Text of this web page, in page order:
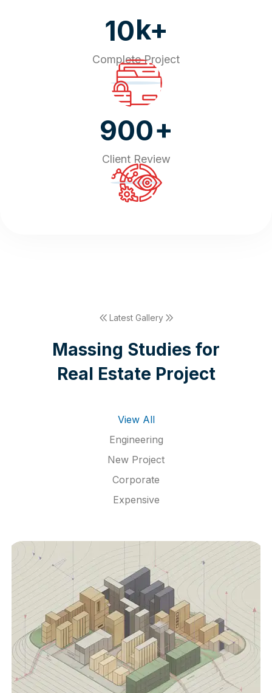
10k+
Complete Project
900+
Client Review
Latest Gallery
Massing Studies for
Real Estate Project
View All
Engineering
New Project
Corporate
Expensive